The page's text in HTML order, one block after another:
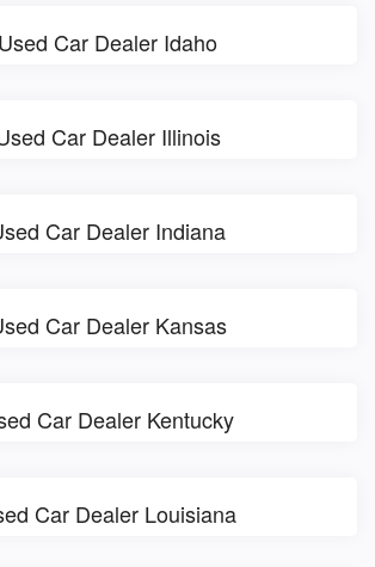
Used Car Dealer Idaho
Car Dealer Illinois
Car Dealer Indiana
Car Dealer Kansas
Car Dealer Kentucky
Car Dealer Louisiana